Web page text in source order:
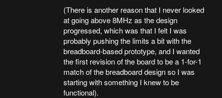
(There is another reason that I never looked
at going above 8MHz as the design
progressed, which was that I felt I was
probably pushing the limits a bit with the
breadboard-based prototype, and I wanted
the first revision of the board to be a 1-for-1
match of the breadboard design so I was
starting with something I knew to be
functional).